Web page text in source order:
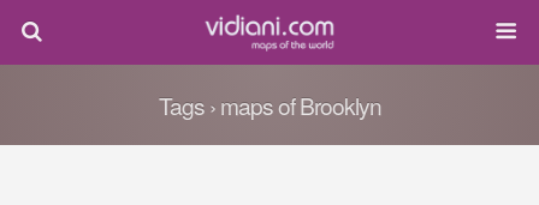
Tags › maps of Brooklyn